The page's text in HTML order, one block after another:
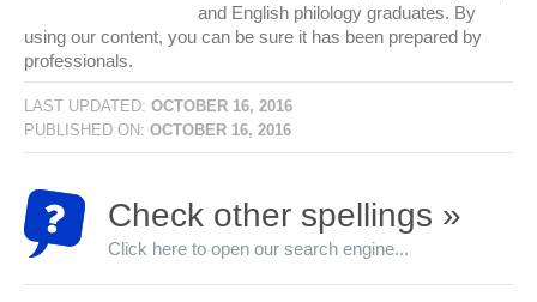
and English philology graduates. By
using our content, you can be sure it has been prepared by
professionals.
LAST UPDATED: OCTOBER 16, 2016
PUBLISHED ON: OCTOBER 16, 2016
Check other spellings »
Click here to open our search engine...